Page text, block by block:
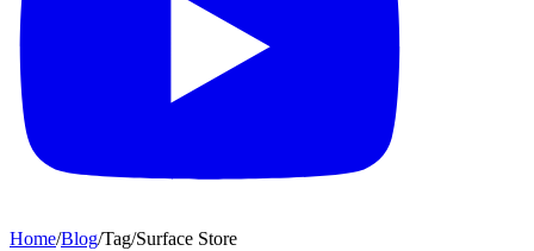
Home/Blog/Tag/Surface Store